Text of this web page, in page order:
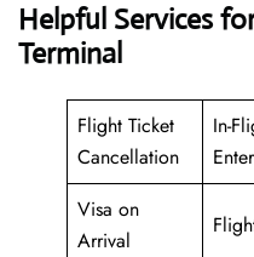
Helpful Services
Terminal
Flight Ticket
Cancellation
In-
Visa on
Arrival